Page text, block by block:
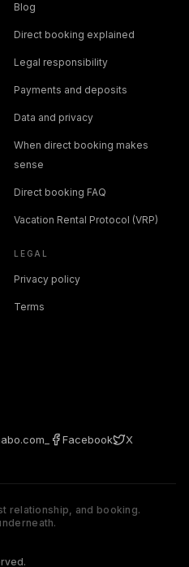
Blog
Direct booking explained
Legal responsibility
Payments and deposits
Data and privacy
When direct booking makes
sense
Direct booking FAQ
Vacation Rental Protocol (VRP)
LEGAL
Privacy policy
Terms
Facebook
X
relationship, and booking.